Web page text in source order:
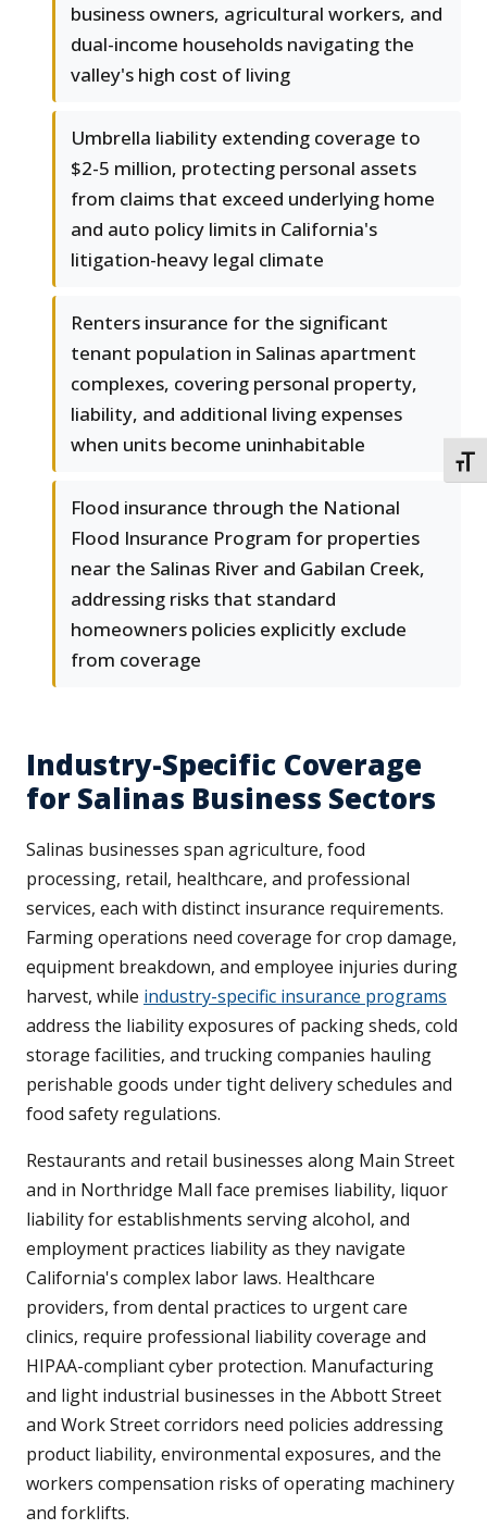
business owners, agricultural workers, and
dual-income households navigating the
valley's high cost of living
Umbrella liability extending coverage to
$2-5 million, protecting personal assets
from claims that exceed underlying home
and auto policy limits in California's
litigation-heavy legal climate
Renters insurance for the significant
tenant population in Salinas apartment
complexes, covering personal property,
liability, and additional living expenses
when units become uninhabitable
Flood insurance through the National
Flood Insurance Program for properties
near the Salinas River and Gabilan Creek,
addressing risks that standard
homeowners policies explicitly exclude
from coverage
Industry-Specific Coverage
for Salinas Business Sectors
Salinas businesses span agriculture, food
processing, retail, healthcare, and professional
services, each with distinct insurance requirements.
Farming operations need coverage for crop damage,
equipment breakdown, and employee injuries during
harvest, while industry-specific insurance programs
address the liability exposures of packing sheds, cold
storage facilities, and trucking companies hauling
perishable goods under tight delivery schedules and
food safety regulations.
Restaurants and retail businesses along Main Street
and in Northridge Mall face premises liability, liquor
liability for establishments serving alcohol, and
employment practices liability as they navigate
California's complex labor laws. Healthcare
providers, from dental practices to urgent care
clinics, require professional liability coverage and
HIPAA-compliant cyber protection. Manufacturing
and light industrial businesses in the Abbott Street
and Work Street corridors need policies addressing
product liability, environmental exposures, and the
workers compensation risks of operating machinery
and forklifts.